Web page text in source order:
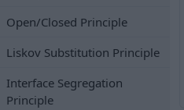
Open/Closed Principle
Liskov Substitution Principle
Interface Segregation
Principle